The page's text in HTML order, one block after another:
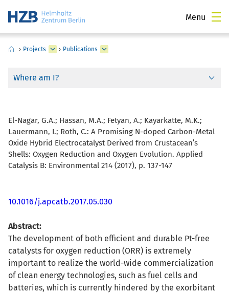
Menu
› Projects › Publications
Where am I?
El-Nagar, G.A.; Hassan, M.A.; Fetyan, A.; Kayarkatte, M.K.;
Lauermann, I.; Roth, C.: A Promising N-doped Carbon-Metal
Oxide Hybrid Electrocatalyst Derived from Crustacean’s
Shells: Oxygen Reduction and Oxygen Evolution. Applied
Catalysis B: Environmental 214 (2017), p. 137-147
10.1016/j.apcatb.2017.05.030
Abstract:
The development of both efficient and durable Pt-free
catalysts for oxygen reduction (ORR) is extremely
important to realize the world-wide commercialization
of clean energy technologies, such as fuel cells and
batteries, which is currently hindered by the exorbitant